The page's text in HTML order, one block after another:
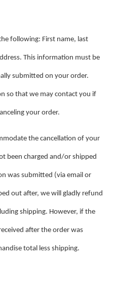
following: First name, last
This information must be
submitted on your order.
so that we may contact you if
your order.
the cancellation of your
been charged and/or shipped
was submitted (via email or
out after, we will gladly refund
shipping. However, if the
after the order was
total less shipping.